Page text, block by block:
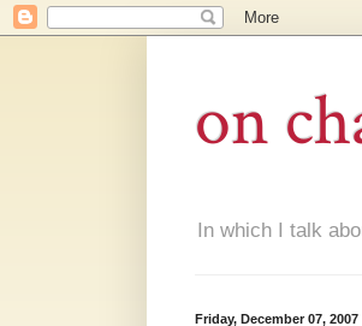
on
In which I talk
Friday, December 07, 2007